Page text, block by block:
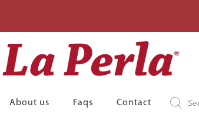
About us Faqs Contact
search